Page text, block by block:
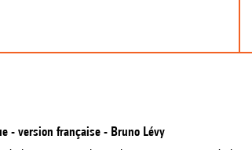
- version française - Bruno Lévy